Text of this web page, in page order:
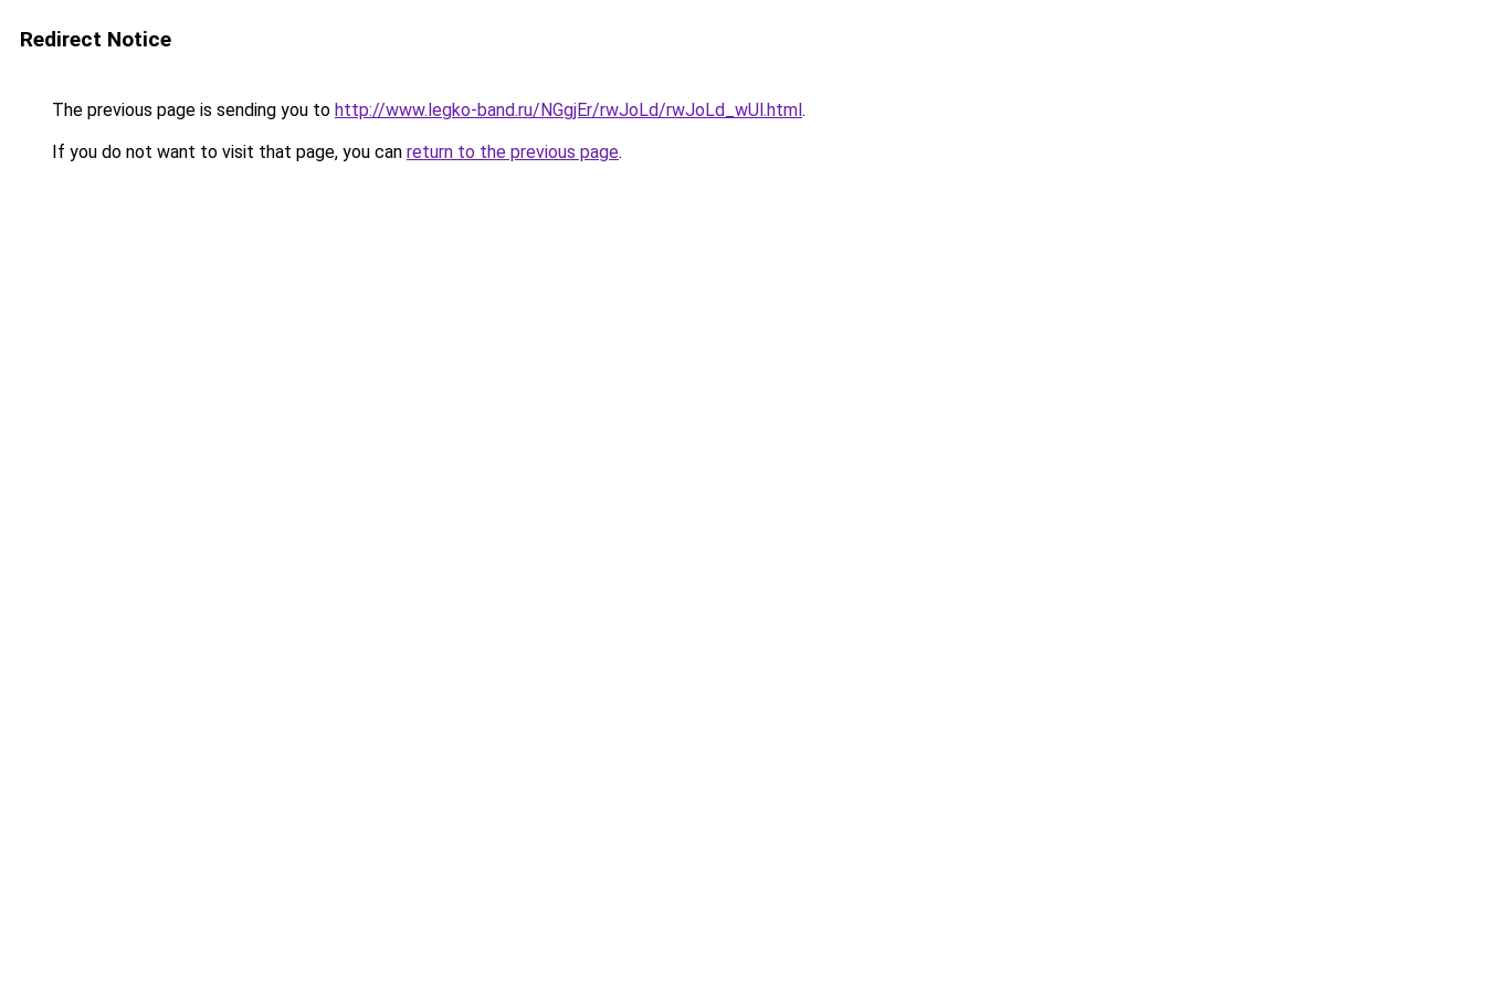
Redirect Notice
The previous page is sending you to http://www.legko-band.ru/NGgjEr/rwJoLd/rwJoLd_wUl.html.
If you do not want to visit that page, you can return to the previous page.